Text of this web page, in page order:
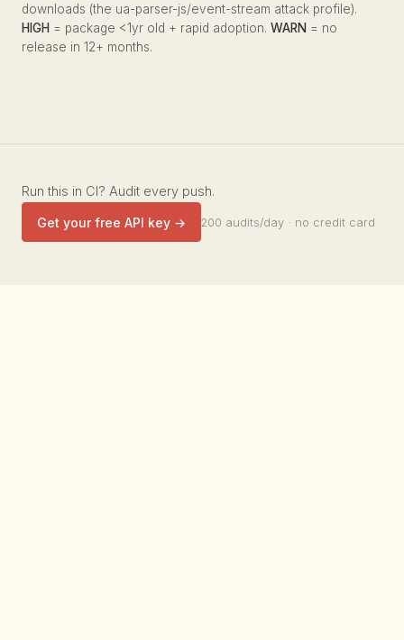
downloads (the ua-parser-js/event-stream attack profile).
HIGH = package <1yr old + rapid adoption. WARN = no
release in 12+ months.
Run this in CI? Audit every push.
Get your free API key → 200 audits/day · no credit card